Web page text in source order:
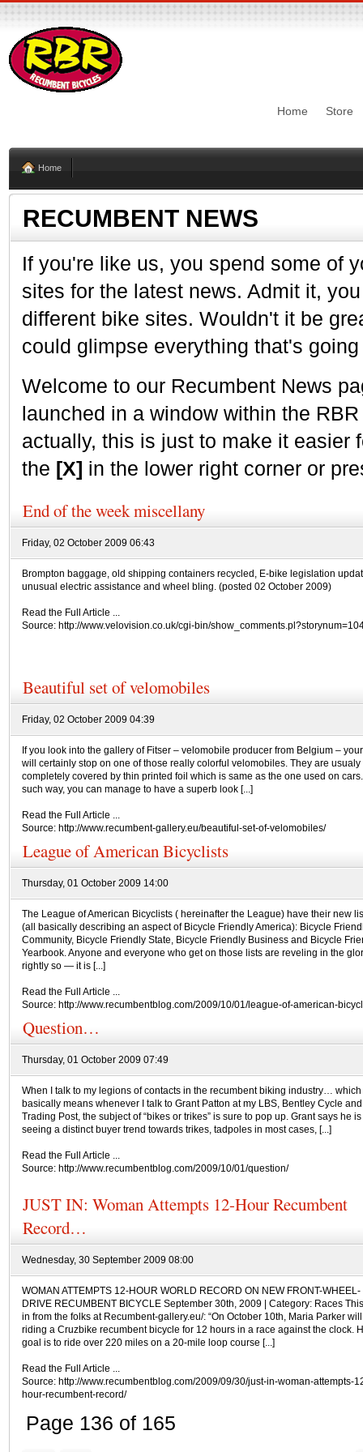
Home Store
Home
RECUMBENT NEWS
If you're like us, you spend some of
sites for the latest news. Admit it,
different bike sites. Wouldn't it be
could glimpse everything that's
Welcome to our Recumbent News
launched in a window within the
actually, this is just to make it easier
the [X] in the lower right corner or
End of the week miscellany
Friday, 02 October 2009 06:43
Brompton baggage, old shipping containers recycled, E-bike legislation
unusual electric assistance and wheel bling. (posted 02 October 2009)
Read the Full Article ...
Source: http://www.velovision.co.uk/cgi-bin/
Beautiful set of velomobiles
Friday, 02 October 2009 04:39
If you look into the gallery of Fitser – velomobile producer from Belgium –
will certainly stop on one of those really colorful velomobiles. They are usualy
completely covered by thin printed foil which is same as the one used on
such way, you can manage to have a superb look [...]
Read the Full Article ...
Source: http://www.recumbent-gallery.eu/beautiful-set-of-velomobiles/
League of American Bicyclists
Thursday, 01 October 2009 14:00
The League of American Bicyclists ( hereinafter the League) have their new
(all basically describing an aspect of Bicycle Friendly America): Bicycle
Community, Bicycle Friendly State, Bicycle Friendly Business and Bicycle
Yearbook. Anyone and everyone who get on those lists are reveling in the
rightly so — it is [...]
Read the Full Article ...
Source: http://www.recumbentblog.com/2009/10/01/league-of-american-
Question…
Thursday, 01 October 2009 07:49
When I talk to my legions of contacts in the recumbent biking industry… which
basically means whenever I talk to Grant Patton at my LBS, Bentley Cycle and
Trading Post, the subject of “bikes or trikes” is sure to pop up. Grant says he is
seeing a distinct buyer trend towards trikes, tadpoles in most cases, [...]
Read the Full Article ...
Source: http://www.recumbentblog.com/2009/10/01/question/
JUST IN: Woman Attempts 12-Hour Recumbent
Record…
Wednesday, 30 September 2009 08:00
WOMAN ATTEMPTS 12-HOUR WORLD RECORD ON NEW FRONT-WHEEL-
DRIVE RECUMBENT BICYCLE September 30th, 2009 | Category: Races
in from the folks at Recumbent-gallery.eu/: “On October 10th, Maria Parker
riding a Cruzbike recumbent bicycle for 12 hours in a race against the clock.
goal is to ride over 220 miles on a 20-mile loop course [...]
Read the Full Article ...
Source: http://www.recumbentblog.com/2009/09/30/just-in-woman-attempts-
hour-recumbent-record/
Page 136 of 165